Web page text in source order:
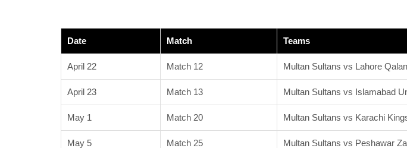
Date Match Teams
April 22 Match 12 Multan Sultans vs Lahore
April 23 Match 13 Multan Sultans vs Islamabad
May 1 Match 20 Multan Sultans vs Karachi
May 5 Match 25 Multan Sultans vs Peshawar